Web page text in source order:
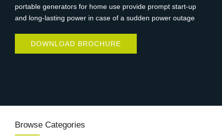
portable generators for home use provide prompt start-up
and long-lasting power in case of a sudden power outage
DOWNLOAD BROCHURE
Browse Categories